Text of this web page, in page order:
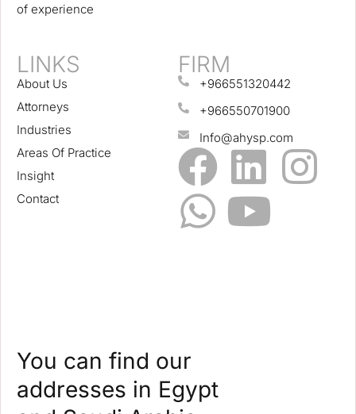
of experience
LINKS
About Us
Attorneys
Industries
Areas Of Practice
Insight
Contact
FIRM
+966551320442
+966550701900
Info@ahysp.com
You can find our
addresses in Egypt